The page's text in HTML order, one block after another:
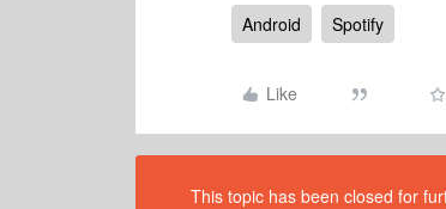
Android Spotify
Like
This topic has been closed for